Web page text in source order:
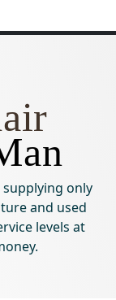
only
and used
levels at